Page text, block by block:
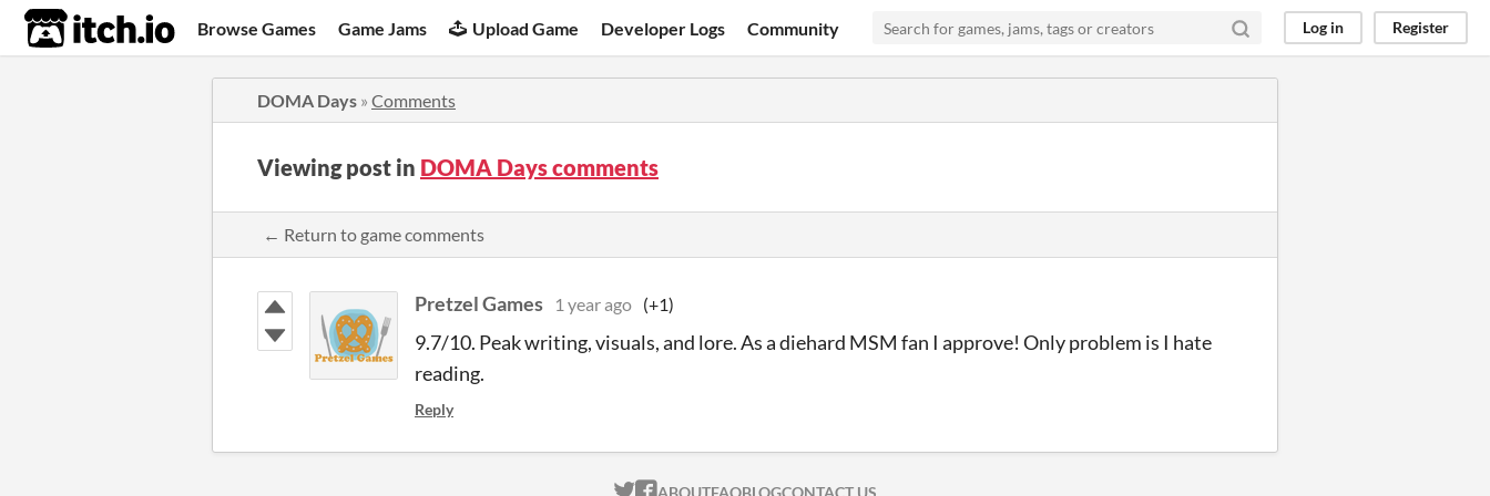
itch.io Browse Games Game Jams Upload Game Developer Logs Community Log in Register
DOMA Days » Comments
Viewing post in DOMA Days comments
← Return to game comments
Pretzel Games 1 year ago (+1)
9.7/10. Peak writing, visuals, and lore. As a diehard MSM fan I approve! Only problem is I hate
reading.
Reply
ABOUTFAQBLOGCONTACT US